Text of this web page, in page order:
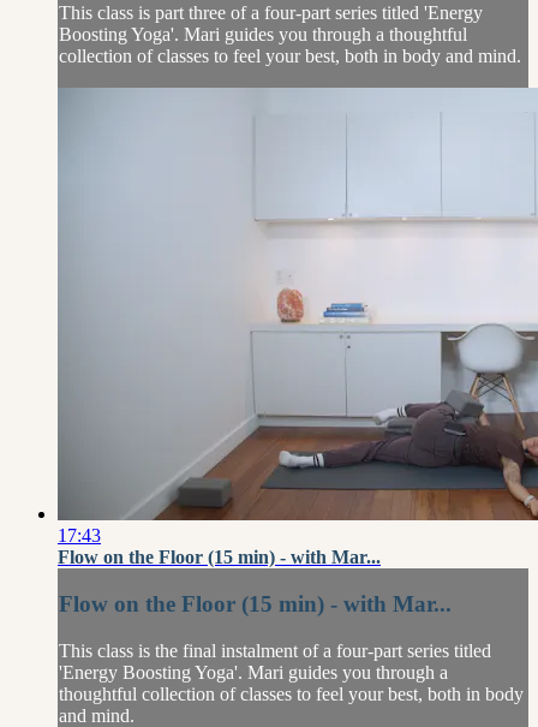
This class is part three of a four-part series titled 'Energy
Boosting Yoga'. Mari guides you through a thoughtful
collection of classes to feel your best, both in body and mind.
17:43
Flow on the Floor (15 min) - with Mar...
Flow on the Floor (15 min) - with Mar...
This class is the final instalment of a four-part series titled
'Energy Boosting Yoga'. Mari guides you through a
thoughtful collection of classes to feel your best, both in body
and mind.